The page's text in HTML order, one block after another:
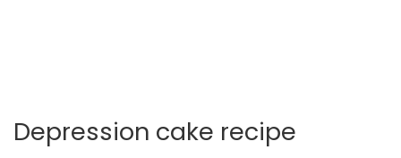
Depression cake recipe